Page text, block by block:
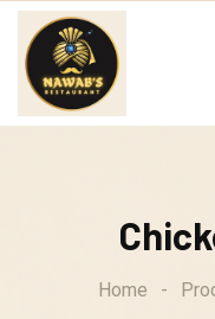
Skip
content
Home -